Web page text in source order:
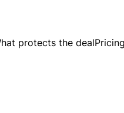
protects the dealPricing